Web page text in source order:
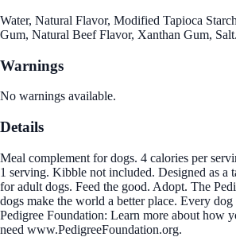
Water, Natural Flavor, Modified Tapioca
Gum, Natural Beef Flavor, Xanthan Gum, Salt.
Warnings
No warnings available.
Details
Meal complement for dogs. 4 calories per
1 serving. Kibble not included. Designed as a
for adult dogs. Feed the good. Adopt. The
dogs make the world a better place. Every
Pedigree Foundation: Learn more about how
need www.PedigreeFoundation.org.